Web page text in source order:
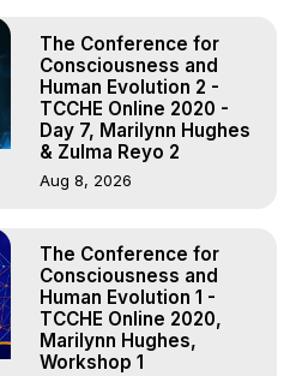
The Conference for
Consciousness and
Human Evolution 2 -
TCCHE Online 2020 -
Day 7, Marilynn Hughes
& Zulma Reyo 2
Aug 8, 2026
The Conference for
Consciousness and
Human Evolution 1 -
TCCHE Online 2020,
Marilynn Hughes,
Workshop 1